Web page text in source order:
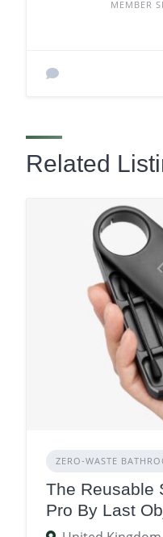
MEMBER
Related
ZERO‑WASTE
The Reusable
Pro By Last